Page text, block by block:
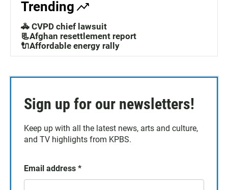
Trending
🚓 CVPD chief lawsuit
📃Afghan resettlement report
🔌Affordable energy rally
Sign up for our newsletters!
Keep up with all the latest news, arts and culture,
and TV highlights from KPBS.
Email address *